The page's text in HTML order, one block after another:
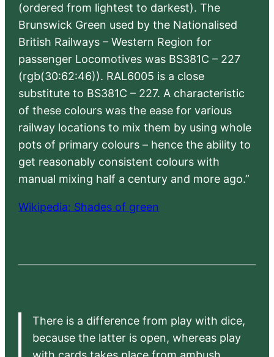
(ordered from lightest to darkest). The
Brunswick Green used by the Nationalised
British Railways – Western Region for
passenger Locomotives was BS381C – 227
(rgb(30:62:46)). RAL6005 is a close
substitute to BS381C – 227. A characteristic
of these colours was the ease for various
railway locations to mix them by using whole
pots of primary colours – hence the ability to
get reasonably consistent colours with
manual mixing half a century and more ago.”
Wikipedia: Shades of green
There is a difference from play with dice,
because the latter is open, whereas play